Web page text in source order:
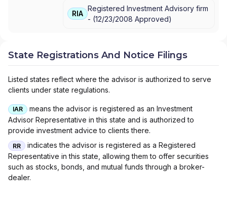
RIA
Registered Investment Advisory firm
- (12/23/2008 Approved)
State Registrations And Notice Filings
Listed states reflect where the advisor is authorized to serve
clients under state regulations.
IAR
means the advisor is registered as an Investment
Advisor Representative in this state and is authorized to
provide investment advice to clients there.
RR
indicates the advisor is registered as a Registered
Representative in this state, allowing them to offer securities
such as stocks, bonds, and mutual funds through a broker-
dealer.